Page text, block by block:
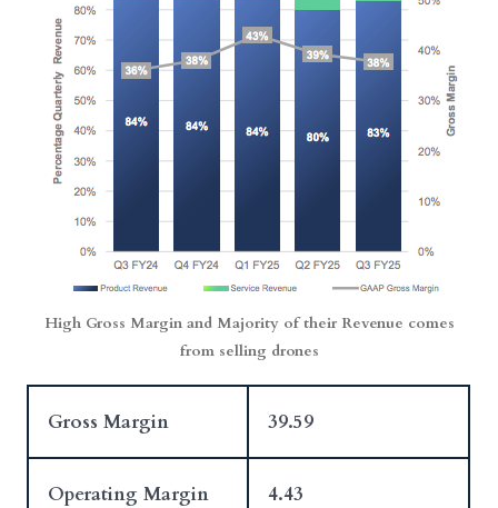
High Gross Margin and Majority of their Revenue comes
from selling drones
Gross Margin 39.59
Operating Margin 4.43